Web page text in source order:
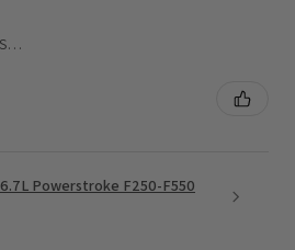
Colorado, United States
Powerstroke F250-F550